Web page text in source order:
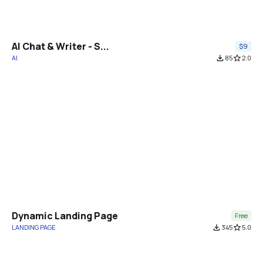
AI Chat & Writer - S...
$9
AI
file_download 85star_border2.0
Dynamic Landing Page
Free
LANDING PAGE
file_download 345star_border5.0